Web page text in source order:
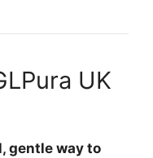
UK
gentle way to